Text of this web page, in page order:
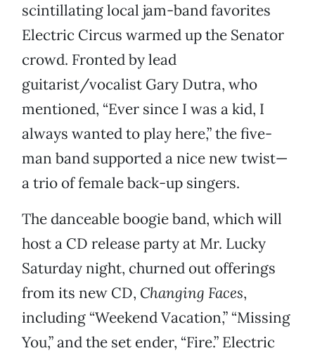
scintillating local jam-band favorites
Electric Circus warmed up the Senator
crowd. Fronted by lead
guitarist/vocalist Gary Dutra, who
mentioned, “Ever since I was a kid, I
always wanted to play here,” the five-
man band supported a nice new twist—
a trio of female back-up singers.
The danceable boogie band, which will
host a CD release party at Mr. Lucky
Saturday night, churned out offerings
from its new CD, Changing Faces,
including “Weekend Vacation,” “Missing
You,” and the set ender, “Fire.” Electric